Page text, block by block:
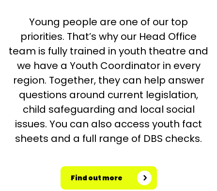
Young people are one of our top
priorities. That’s why our Head Office
team is fully trained in youth theatre and
we have a Youth Coordinator in every
region. Together, they can help answer
questions around current legislation,
child safeguarding and local social
issues. You can also access youth fact
sheets and a full range of DBS checks.
Find out more